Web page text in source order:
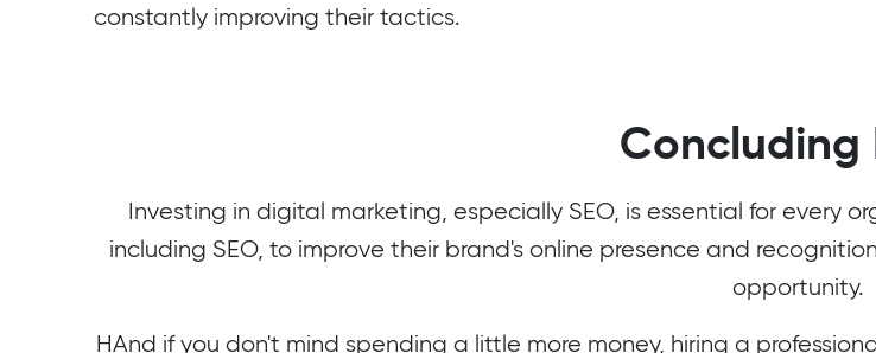
constantly improving their tactics.
Concluding
Investing in digital marketing, especially SEO, is essential for every
including SEO, to improve their brand's online presence and
opportunity.
HAnd if you don't mind spending a little more money, hiring a